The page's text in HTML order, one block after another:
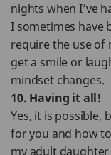
nights when I’ve
I sometimes have
require the use of
get a smile or
mindset changes.
10. Having it all!
Yes, it is possible,
for you and how
my adult